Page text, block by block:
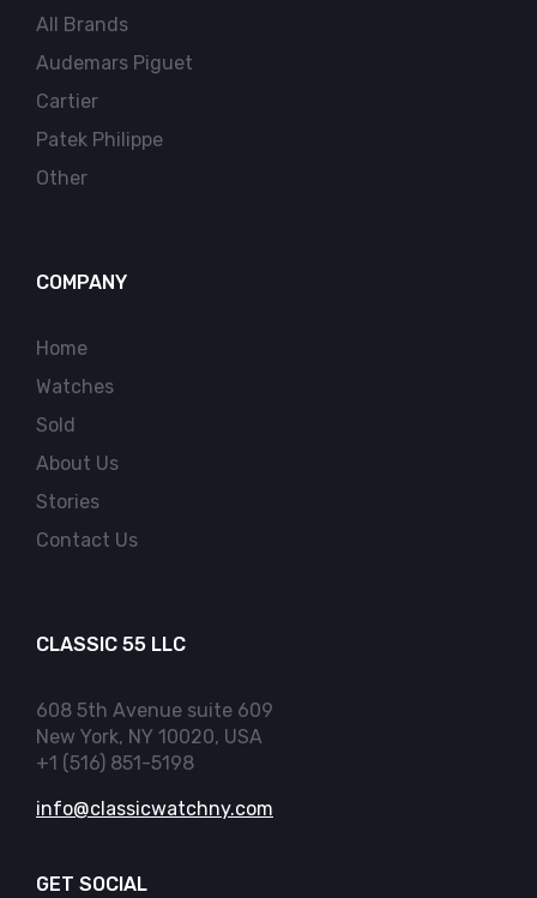
All Brands
Audemars Piguet
Cartier
Patek Philippe
Other
COMPANY
Home
Watches
Sold
About Us
Stories
Contact Us
CLASSIC 55 LLC
608 5th Avenue suite 609
New York, NY 10020, USA
+1 (516) 851-5198
info@classicwatchny.com
GET SOCIAL